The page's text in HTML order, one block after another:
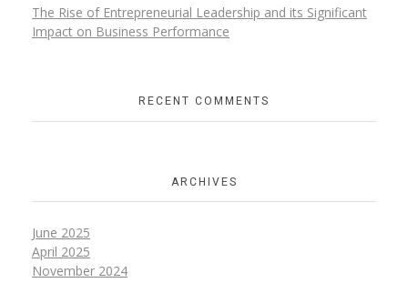
The Rise of Entrepreneurial Leadership and its Significant
Impact on Business Performance
RECENT COMMENTS
ARCHIVES
June 2025
April 2025
November 2024